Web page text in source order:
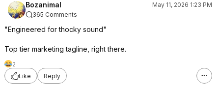
Bozanimal
May 11, 2026 1:23 PM
365 Comments
"Engineered for thocky sound"
Top tier marketing tagline, right there.
2
Like
Reply